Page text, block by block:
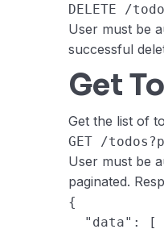
DELETE /
User must be
successful
Get
Get the list of
GET /
User must be
paginated.
{
  "data": [